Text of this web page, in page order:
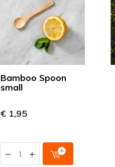
Bamboo Spoon
small
€ 1,95